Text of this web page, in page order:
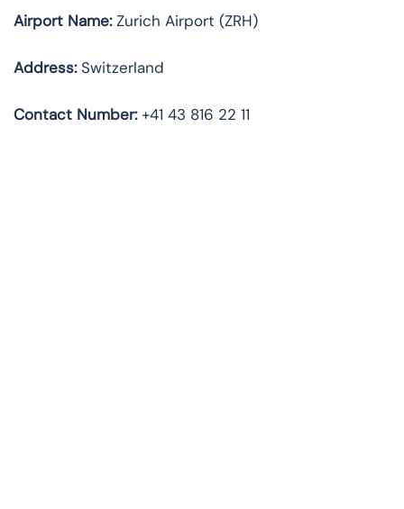
Airport Name:Zurich Airport (ZRH)
Address:Switzerland
Contact Number:+41 43 816 22 11